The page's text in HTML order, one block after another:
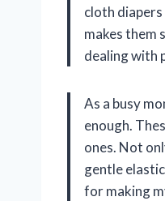
cloth
makes them
dealing with
As a busy
enough.
ones. Not
gentle
for making